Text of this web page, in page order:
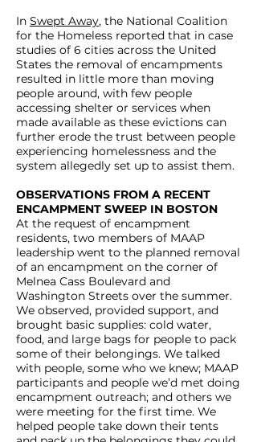
In Swept Away, the National Coalition
for the Homeless reported that in case
studies of 6 cities across the United
States the removal of encampments
resulted in little more than moving
people around, with few people
accessing shelter or services when
made available as these evictions can
further erode the trust between people
experiencing homelessness and the
system allegedly set up to assist them.
OBSERVATIONS FROM A RECENT
ENCAMPMENT SWEEP IN BOSTON
At the request of encampment
residents, two members of MAAP
leadership went to the planned removal
of an encampment on the corner of
Melnea Cass Boulevard and
Washington Streets over the summer.
We observed, provided support, and
brought basic supplies: cold water,
food, and large bags for people to pack
some of their belongings. We talked
with people, some who we knew; MAAP
participants and people we’d met doing
encampment outreach; and others we
were meeting for the first time. We
helped people take down their tents